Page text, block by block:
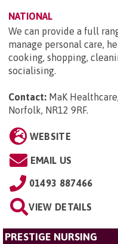
NATIONAL
We can provide a full
manage personal care,
cooking, shopping,
socialising.
Contact: MaK
Norfolk, NR12 9RF.
WEBSITE
EMAIL US
01493 887466
VIEW DETAILS
PRESTIGE NURSING